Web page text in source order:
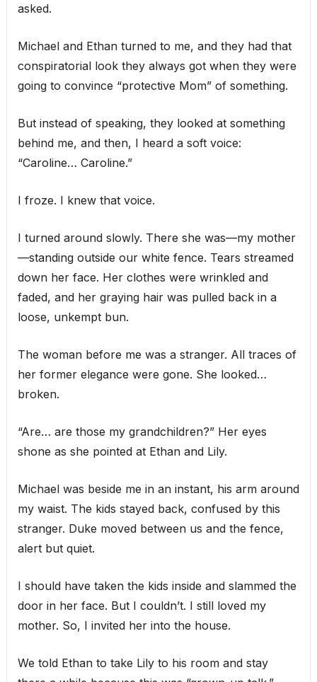
asked.
Michael and Ethan turned to me, and they had that
conspiratorial look they always got when they were
going to convince “protective Mom” of something.
But instead of speaking, they looked at something
behind me, and then, I heard a soft voice:
“Caroline… Caroline.”
I froze. I knew that voice.
I turned around slowly. There she was—my mother
—standing outside our white fence. Tears streamed
down her face. Her clothes were wrinkled and
faded, and her graying hair was pulled back in a
loose, unkempt bun.
The woman before me was a stranger. All traces of
her former elegance were gone. She looked…
broken.
“Are… are those my grandchildren?” Her eyes
shone as she pointed at Ethan and Lily.
Michael was beside me in an instant, his arm around
my waist. The kids stayed back, confused by this
stranger. Duke moved between us and the fence,
alert but quiet.
I should have taken the kids inside and slammed the
door in her face. But I couldn’t. I still loved my
mother. So, I invited her into the house.
We told Ethan to take Lily to his room and stay